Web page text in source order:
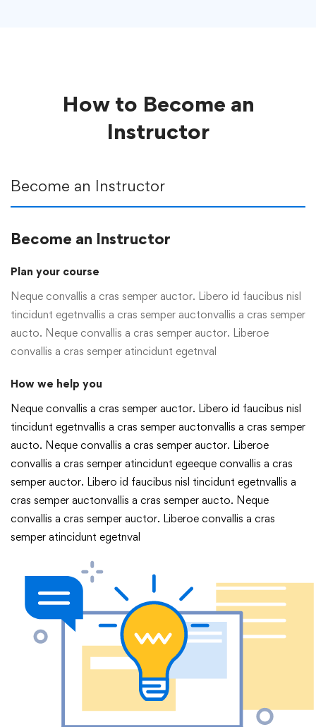
How to Become an
Instructor
Become an Instructor
Become an Instructor
Plan your course
Neque convallis a cras semper auctor. Libero id faucibus nisl
tincidunt egetnvallis a cras semper auctonvallis a cras semper
aucto. Neque convallis a cras semper auctor. Liberoe
convallis a cras semper atincidunt egetnval
How we help you
Neque convallis a cras semper auctor. Libero id faucibus nisl
tincidunt egetnvallis a cras semper auctonvallis a cras semper
aucto. Neque convallis a cras semper auctor. Liberoe
convallis a cras semper atincidunt egeeque convallis a cras
semper auctor. Libero id faucibus nisl tincidunt egetnvallis a
cras semper auctonvallis a cras semper aucto. Neque
convallis a cras semper auctor. Liberoe convallis a cras
semper atincidunt egetnval